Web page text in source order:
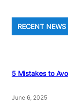
RECENT NEWS
5 Mistakes to
June 6, 2025